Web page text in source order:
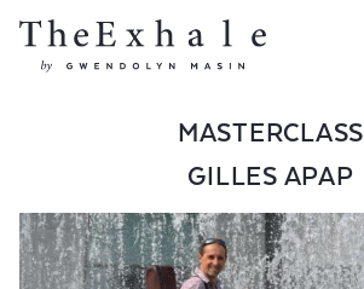
MASTERCLASS
GILLES APAP